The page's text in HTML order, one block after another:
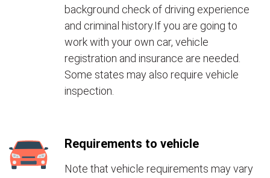
background check of driving experience
and criminal history.If you are going to
work with your own car, vehicle
registration and insurance are needed.
Some states may also require vehicle
inspection.
Requirements to vehicle
Note that vehicle requirements may vary